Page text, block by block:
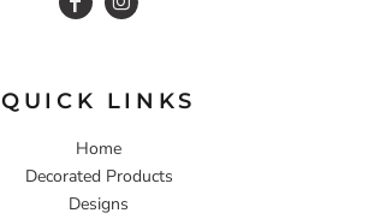
QUICK LINKS
Home
Decorated Products
Designs